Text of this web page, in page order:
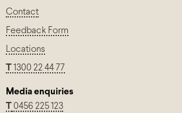
Contact
Feedback Form
Locations
1300 22 44 77
Media enquiries
0456 225 123